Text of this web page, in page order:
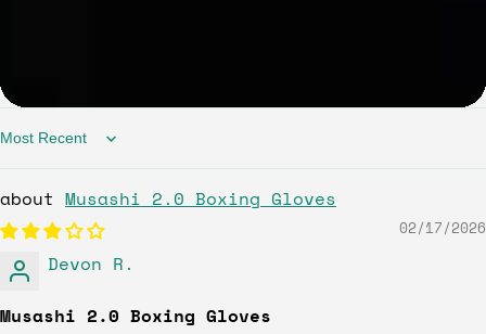
Sort by
Musashi 2.0 Boxing Gloves
02/17/2026
Devon R.
Musashi 2.0 Boxing Gloves